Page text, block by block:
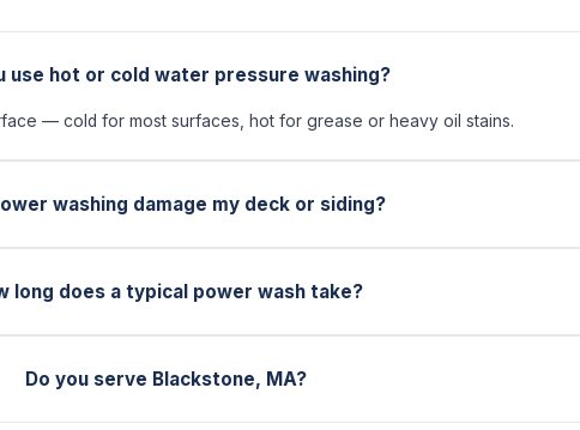
use hot or cold water pressure washing?
— cold for most surfaces, hot for grease or heavy oil stains.
washing damage my deck or siding?
long does a typical power wash take?
Do you serve Blackstone, MA?